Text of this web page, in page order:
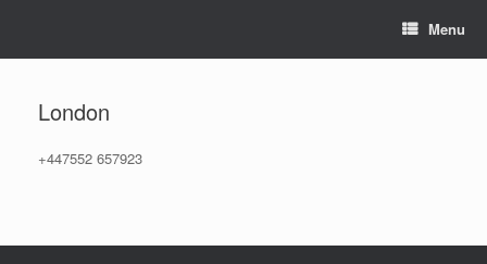
Menu
London
+447552 657923